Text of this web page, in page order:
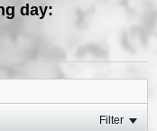
day:
Filter